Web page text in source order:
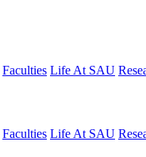
Faculties Life At SAU
Faculties Life At SAU